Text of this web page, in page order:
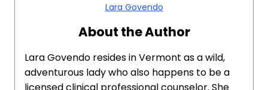
Lara Govendo
About the Author
Lara Govendo resides in Vermont as a wild,
adventurous lady who also happens to be a